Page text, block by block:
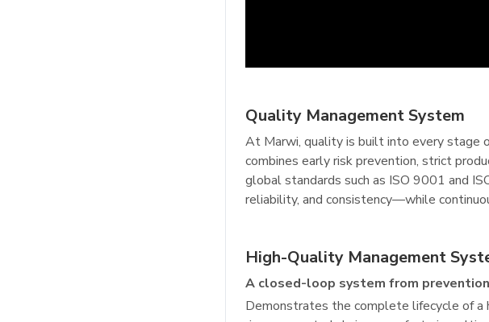
Quality Management System
At Marwi, quality is built into every stage
combines early risk prevention, strict
global standards such as ISO 9001 and
reliability, and consistency—while
High-Quality Management
A closed-loop system from
Demonstrates the complete lifecycle of a